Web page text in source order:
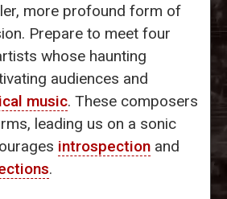
more profound form of
Prepare to meet four
whose haunting
audiences and
music. These composers
leading us on a sonic
introspection and
.